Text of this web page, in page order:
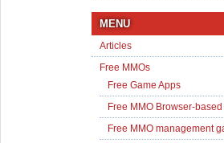
MENU
Articles
Free MMOs
Free Game Apps
Free MMO Browser-
Free MMO management